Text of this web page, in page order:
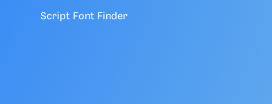
Script Font Finder